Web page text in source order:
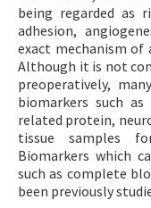
being regarded as
adhesion,
exact mechanism
Although it is not
preoperatively,
biomarkers such
related protein,
tissue samples
Biomarkers which
such as complete
been previously